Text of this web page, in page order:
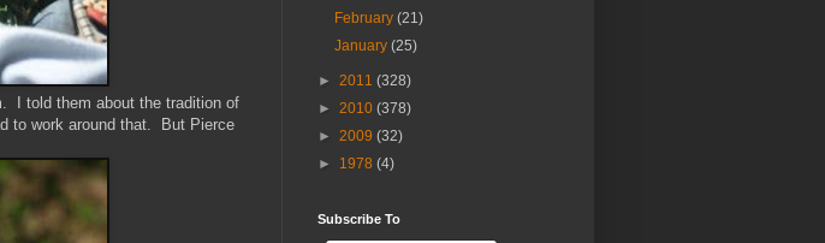
I told them about the tradition of
to work around that. But Pierce
February(21)
January(25)
► 2011 (328)
► 2010 (378)
► 2009 (32)
► 1978 (4)
Subscribe To